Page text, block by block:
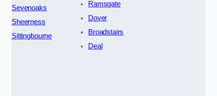
Sevenoaks
Sheerness
Sittingbourne
Ramsgate
Dover
Broadstairs
Deal